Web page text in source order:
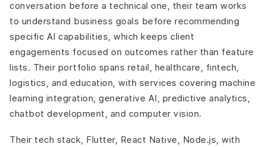
conversation before a technical one, their team works
to understand business goals before recommending
specific AI capabilities, which keeps client
engagements focused on outcomes rather than feature
lists. Their portfolio spans retail, healthcare, fintech,
logistics, and education, with services covering machine
learning integration, generative AI, predictive analytics,
chatbot development, and computer vision.
Their tech stack, Flutter, React Native, Node.js, with